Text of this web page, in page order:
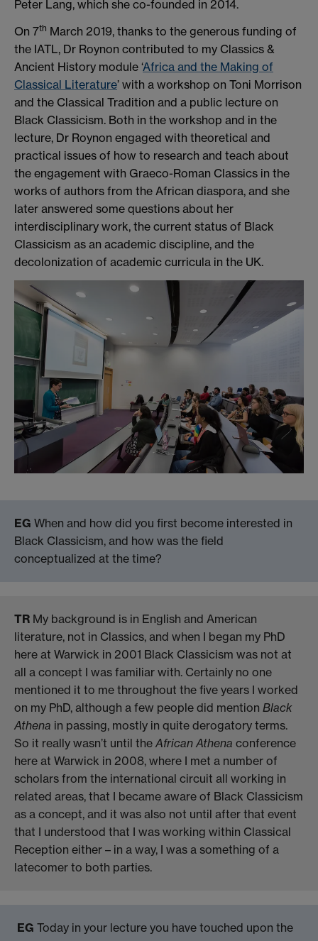
Peter Lang, which she co-founded in 2014.
On 7th March 2019, thanks to the generous funding of
the IATL, Dr Roynon contributed to my Classics &
Ancient History module ‘Africa and the Making of
Classical Literature’ with a workshop on Toni Morrison
and the Classical Tradition and a public lecture on
Black Classicism. Both in the workshop and in the
lecture, Dr Roynon engaged with theoretical and
practical issues of how to research and teach about
the engagement with Graeco-Roman Classics in the
works of authors from the African diaspora, and she
later answered some questions about her
interdisciplinary work, the current status of Black
Classicism as an academic discipline, and the
decolonization of academic curricula in the UK.
EG When and how did you first become interested in
Black Classicism, and how was the field
conceptualized at the time?
TR My background is in English and American
literature, not in Classics, and when I began my PhD
here at Warwick in 2001 Black Classicism was not at
all a concept I was familiar with. Certainly no one
mentioned it to me throughout the five years I worked
on my PhD, although a few people did mention Black
Athena in passing, mostly in quite derogatory terms.
So it really wasn’t until the African Athena conference
here at Warwick in 2008, where I met a number of
scholars from the international circuit all working in
related areas, that I became aware of Black Classicism
as a concept, and it was also not until after that event
that I understood that I was working within Classical
Reception either – in a way, I was a something of a
latecomer to both parties.
EG Today in your lecture you have touched upon the